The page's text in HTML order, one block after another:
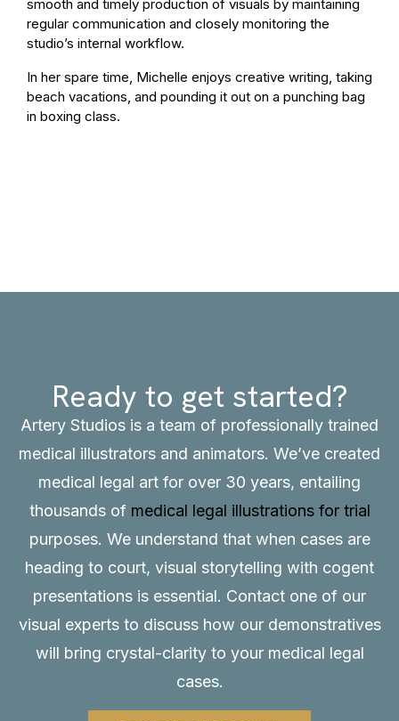
smooth and timely production of visuals by maintaining
regular communication and closely monitoring the
studio’s internal workflow.
In her spare time, Michelle enjoys creative writing, taking
beach vacations, and pounding it out on a punching bag
in boxing class.
Ready to get started?
Artery Studios is a team of professionally trained
medical illustrators and animators. We’ve created
medical legal art for over 30 years, entailing
thousands of medical legal illustrations for trial
purposes. We understand that when cases are
heading to court, visual storytelling with cogent
presentations is essential. Contact one of our
visual experts to discuss how our demonstratives
will bring crystal-clarity to your medical legal
cases.